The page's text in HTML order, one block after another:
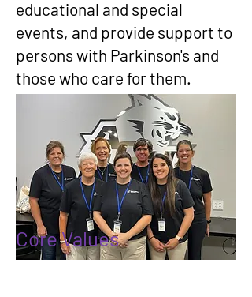
educational and special
events, and provide support to
persons with Parkinson's and
those who care for them.
Core Values